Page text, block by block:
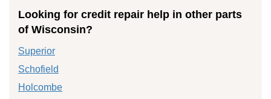
Looking for credit repair help in other parts
of Wisconsin?
Superior
Schofield
Holcombe